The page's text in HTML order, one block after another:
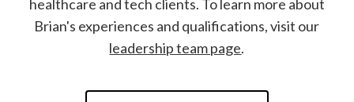
healthcare and tech clients. To learn more about
Brian's experiences and qualifications, visit our
leadership team page.